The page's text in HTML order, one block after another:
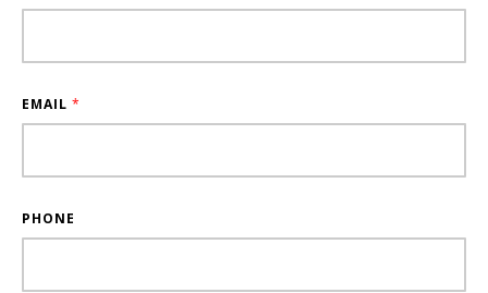
EMAIL *
PHONE